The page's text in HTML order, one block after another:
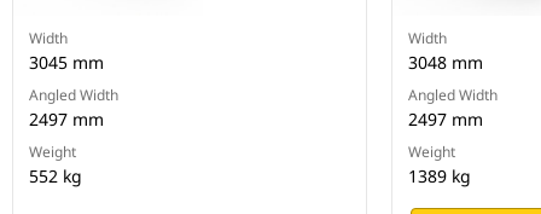
Width
3045 mm
Angled Width
2497 mm
Weight
552 kg
Width
3048 mm
Angled Width
2497 mm
Weight
1389 kg